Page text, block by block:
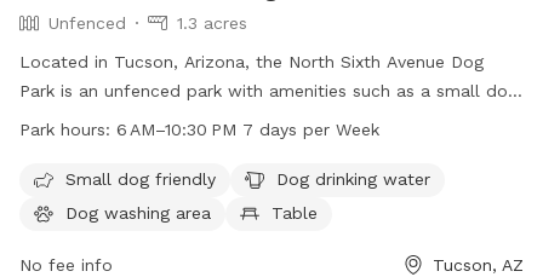
Unfenced
1.3 acres
Located in Tucson, Arizona, the North Sixth Avenue Dog
Park is an unfenced park with amenities such as a small dog
friendly area, dog drinking water, a dog washing area, and a
seven days a week and can be found at 2075 N 6th Ave,
Tucson, AZ 85705. For more information, visit tucsonaz.gov.
Park hours: 6 AM–10:30 PM 7 days per Week
Small dog friendly
Dog drinking water
Dog washing area
Table
No fee info Tucson, AZ